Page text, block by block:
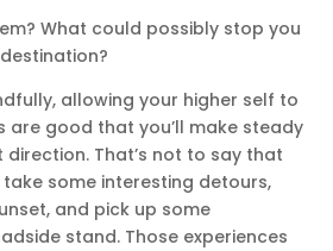
What could possibly stop you
allowing your higher self to
are good that you’ll make steady
That’s not to say that
some interesting detours,
and pick up some
stand. Those experiences